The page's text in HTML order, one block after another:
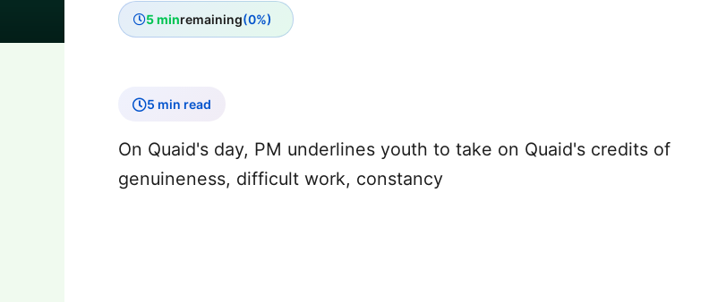
5 minremaining(0%)
5 min read
On Quaid's day, PM underlines youth to take on Quaid's credits of
genuineness, difficult work, constancy